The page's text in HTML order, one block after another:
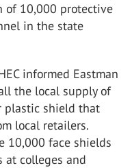
of 10,000 protective
in the state
informed Eastman
the local supply of
plastic shield that
local retailers.
10,000 face shields
at colleges and